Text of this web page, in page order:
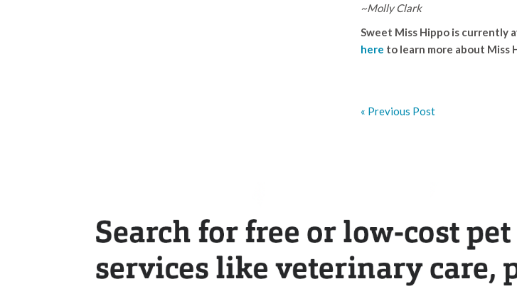
~Molly Clark
Sweet Miss Hippo is currently
here to learn more about Miss
« Previous Post